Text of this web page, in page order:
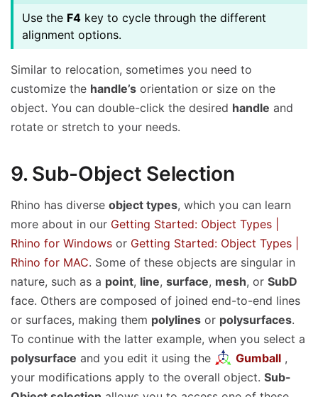
World Alignment
Use the F4 key to cycle through the different
alignment options.
Similar to relocation, sometimes you need to
customize the handle’s orientation or size on the
object. You can double-click the desired handle and
rotate or stretch to your needs.
9. Sub-Object Selection
Rhino has diverse object types, which you can learn
more about in our Getting Started: Object Types |
Rhino for Windows or Getting Started: Object Types |
Rhino for MAC. Some of these objects are singular in
nature, such as a point, line, surface, mesh, or SubD
face. Others are composed of joined end-to-end lines
or surfaces, making them polylines or polysurfaces.
To continue with the latter example, when you select a
polysurface and you edit it using the Gumball ,
your modifications apply to the overall object. Sub-